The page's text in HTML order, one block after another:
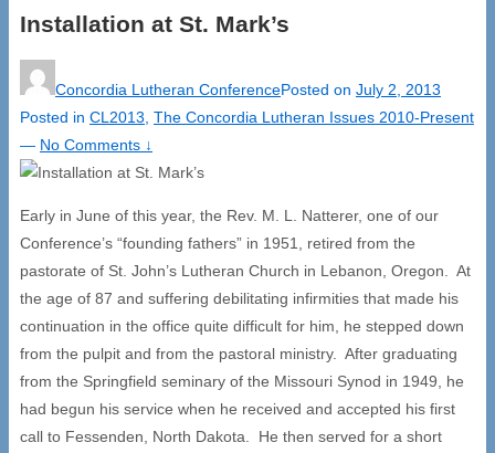
Installation at St. Mark’s
Concordia Lutheran ConferencePosted on July 2, 2013
Posted in CL2013 The Concordia Lutheran Issues 2010-Present
— No Comments ↓
Early in June of this year, the Rev. M. L. Natterer, one of our
Conference’s “founding fathers” in 1951, retired from the
pastorate of St. John’s Lutheran Church in Lebanon, Oregon. At
the age of 87 and suffering debilitating infirmities that made his
continuation in the office quite difficult for him, he stepped down
from the pulpit and from the pastoral ministry. After graduating
from the Springfield seminary of the Missouri Synod in 1949, he
had begun his service when he received and accepted his first
call to Fessenden, North Dakota. He then served for a short